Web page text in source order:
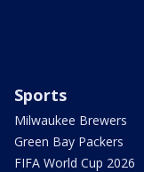
Sports
Milwaukee Brewers
Green Bay Packers
FIFA World Cup 2026